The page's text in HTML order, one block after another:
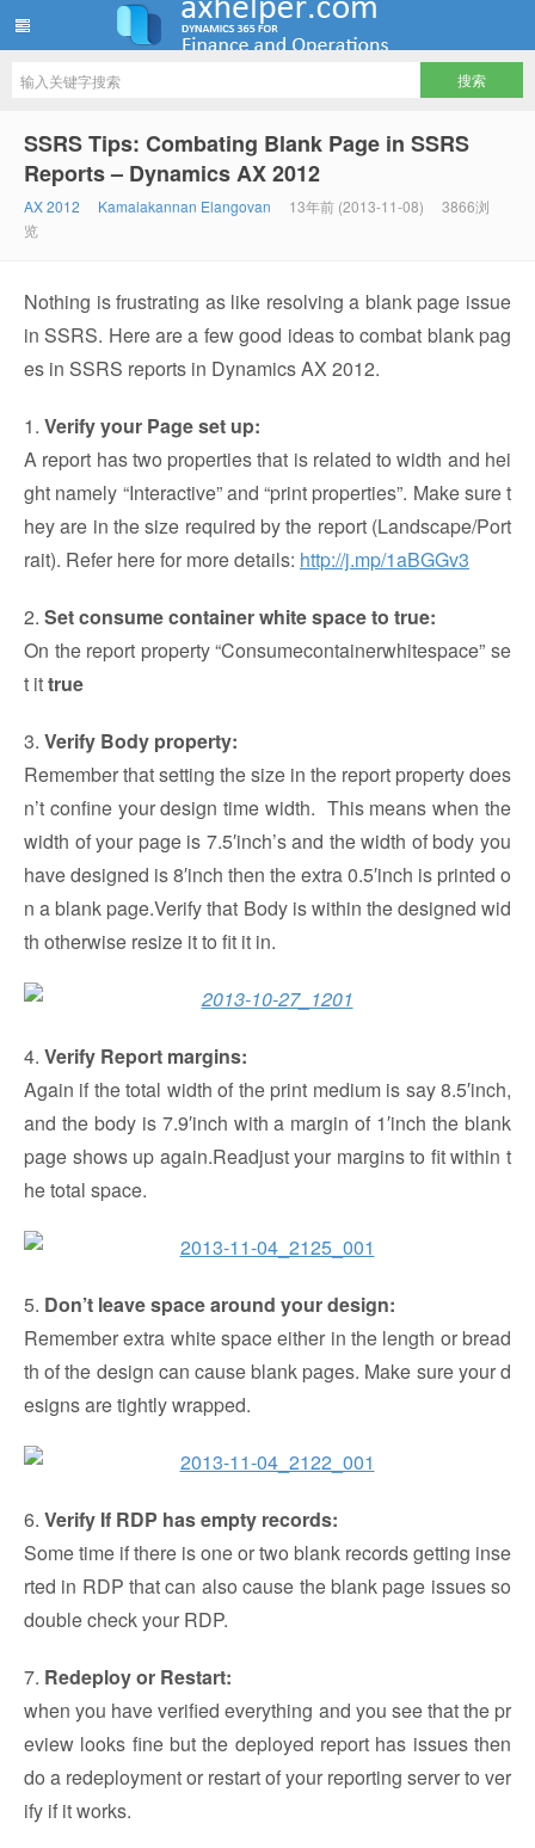
SSRS Tips: Combating Blank Page in SSRS
Reports – Dynamics AX 2012
AX 2012 Kamalakannan Elangovan 13年前 (2013-11-08)
3866浏
览
Nothing is frustrating as like resolving a blank page issue
in SSRS. Here are a few good ideas to combat blank pag
es in SSRS reports in Dynamics AX 2012.
1. Verify your Page set up:
A report has two properties that is related to width and hei
ght namely “Interactive” and “print properties”. Make sure t
hey are in the size required by the report (Landscape/Port
rait). Refer here for more details: http://j.mp/1aBGGv3
2. Set consume container white space to true:
On the report property “Consumecontainerwhitespace” se
t ittrue
3. Verify Body property:
Remember that setting the size in the report property does
n’t confine your design time width. This means when the
width of your page is 7.5′inch’s and the width of body you
have designed is 8′inch then the extra 0.5′inch is printed o
n a blank page.Verify that Body is within the designed wid
th otherwise resize it to fit it in.
4. Verify Report margins:
Again if the total width of the print medium is say 8.5′inch,
and the body is 7.9′inch with a margin of 1′inch the blank
page shows up again.Readjust your margins to fit within t
he total space.
5. Don’t leave space around your design:
Remember extra white space either in the length or bread
th of the design can cause blank pages. Make sure your d
esigns are tightly wrapped.
6. Verify If RDP has empty records:
Some time if there is one or two blank records getting inse
rted in RDP that can also cause the blank page issues so
double check your RDP.
7. Redeploy or Restart:
when you have verified everything and you see that the pr
eview looks fine but the deployed report has issues then
do a redeployment or restart of your reporting server to ver
ify if it works.